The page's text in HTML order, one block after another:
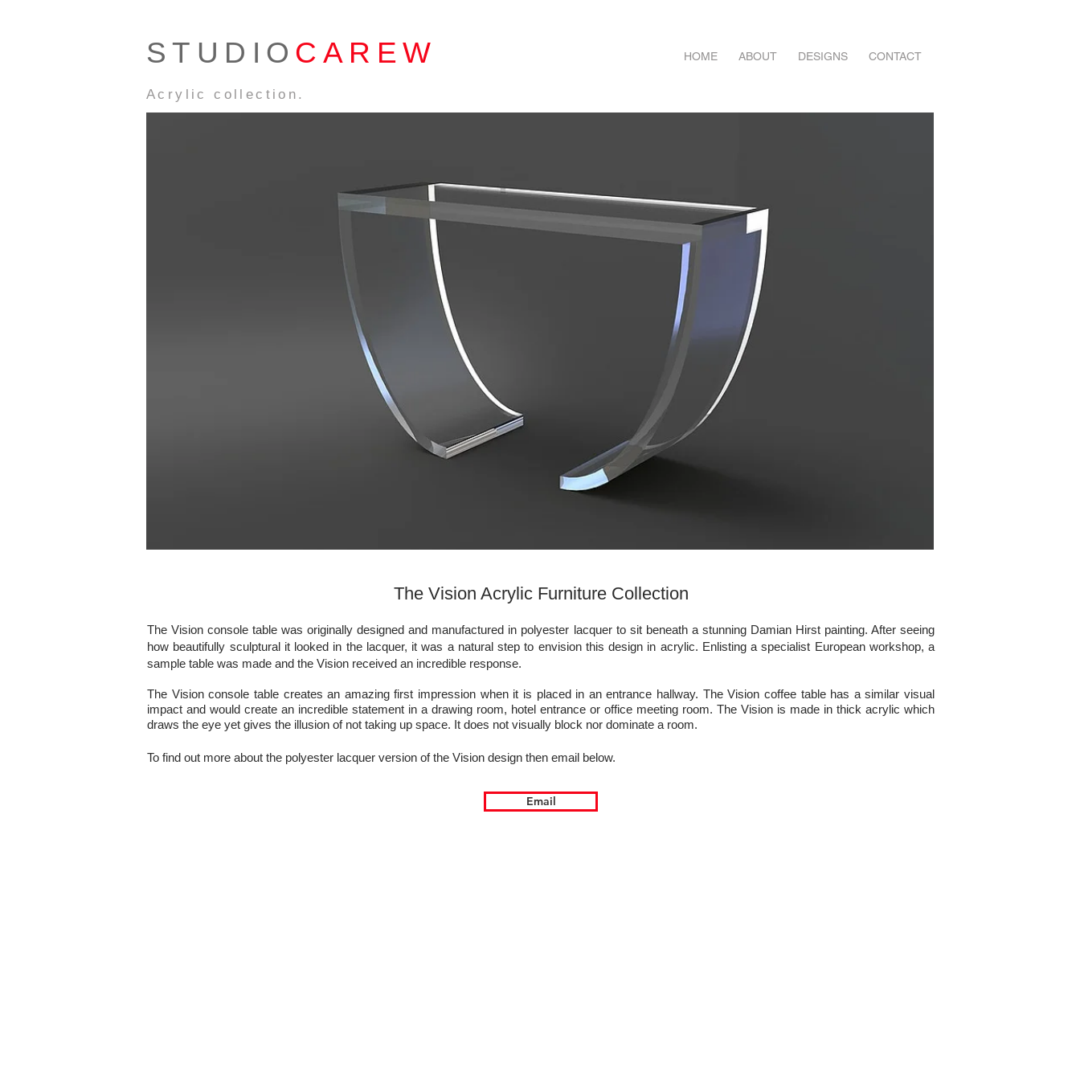
STUDIO CAREW
Acrylic collection.
HOME ABOUT DESIGNS CONTACT
The Vision Acrylic Furniture Collection
The Vision console table was originally designed and manufactured in polyester lacquer to sit beneath a stunning Damian Hirst painting. After seeing
how beautifully sculptural it looked in the lacquer, it was a natural step to envision this design in acrylic. Enlisting a specialist European workshop, a
sample table was made and the Vision received an incredible response.
The Vision console table creates an amazing first impression when it is placed in an entrance hallway. The Vision coffee table has a similar visual
impact and would create an incredible statement in a drawing room, hotel entrance or office meeting room. The Vision is made in thick acrylic which
draws the eye yet gives the illusion of not taking up space. It does not visually block nor dominate a room.
To find out more about the polyester lacquer version of the Vision design then email below.
Email